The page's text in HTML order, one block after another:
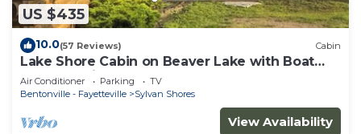
US $435
10.0(57 Reviews) Cabin
Lake Shore Cabin on Beaver Lake with Boat
Dock & Swim Deck
Air Conditioner Parking
TV
Bentonville - Fayetteville
Sylvan Shores
View Availability